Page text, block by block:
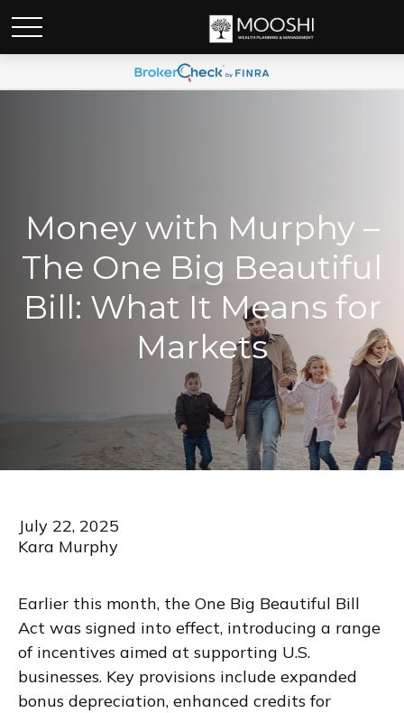
Money with Murphy –
The One Big Beautiful
Bill: What It Means for
Markets
July 22, 2025
Kara Murphy
Earlier this month, the One Big Beautiful Bill
Act was signed into effect, introducing a range
of incentives aimed at supporting U.S.
businesses. Key provisions include expanded
bonus depreciation, enhanced credits for